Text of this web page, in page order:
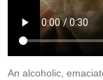
An alcoholic,